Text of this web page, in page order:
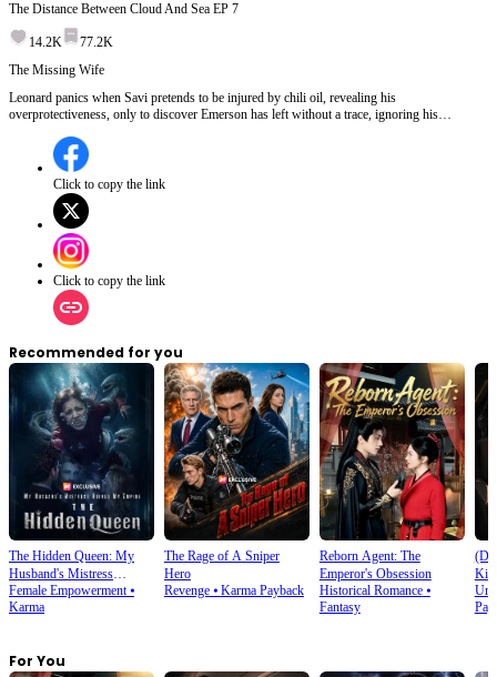
The Distance Between Cloud And Sea EP 7
14.2K
77.2K
The Missing Wife
Leonard panics when Savi pretends to be injured by chili oil, revealing his
overprotectiveness, only to discover Emerson has left without a trace, ignoring his
Click to copy the link
Click to copy the link
Recommended for you
The Hidden Queen: My
Husband's Mistress
Ruined My Empire
Female Empowerment⦁
Karma
The Rage of A Sniper
Hero
Revenge⦁ Karma Payback
Reborn Agent: The
Emperor's Obsession
Historical Romance⦁
Fantasy
For You